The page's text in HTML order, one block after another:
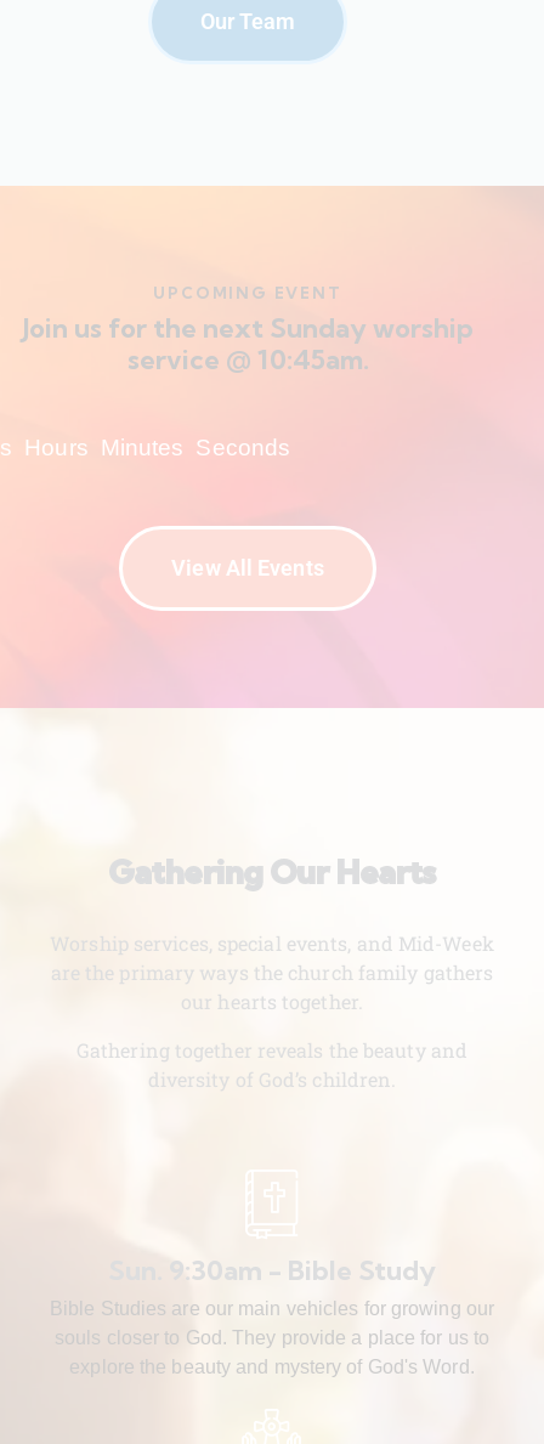
Our Team
UPCOMING EVENT
Join us for the next Sunday worship
service @ 10:45am.
Hours Minutes Seconds
View All Events
Gathering Our Hearts
Worship services, special events, and Mid-Week
are the primary ways the church family gathers
our hearts together.
Gathering together reveals the beauty and
diversity of God’s children.
Sun. 9:30am - Bible Study
Bible Studies are our main vehicles for growing our
souls closer to God. They provide a place for us to
explore the beauty and mystery of God's Word.